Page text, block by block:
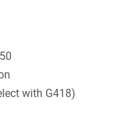
with G418)